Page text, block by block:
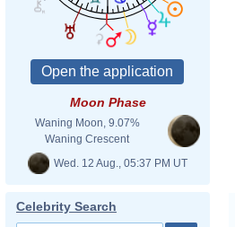
Moon Phase
Waning Moon, 9.07%
Waning Crescent
Wed. 12 Aug., 05:37 PM UT
Celebrity Search